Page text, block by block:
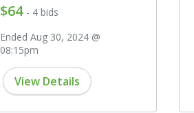
$64 - 4 bids
Ended Aug 30, 2024 @
08:15pm
View Details